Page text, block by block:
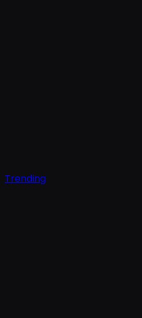
Trending